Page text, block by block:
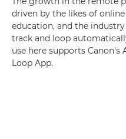
driven by the likes of
education, and the
track and loop
use here supports Canon's
Loop App.